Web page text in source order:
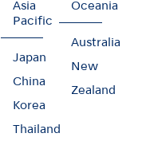
Asia
Pacific
Japan
China
Korea
Thailand
Oceania
Australia
New
Zealand